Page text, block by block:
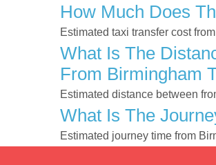
How Much Does
Estimated taxi transfer cost
What Is The
From Birmingham
Estimated distance between
What Is The
Estimated journey time from